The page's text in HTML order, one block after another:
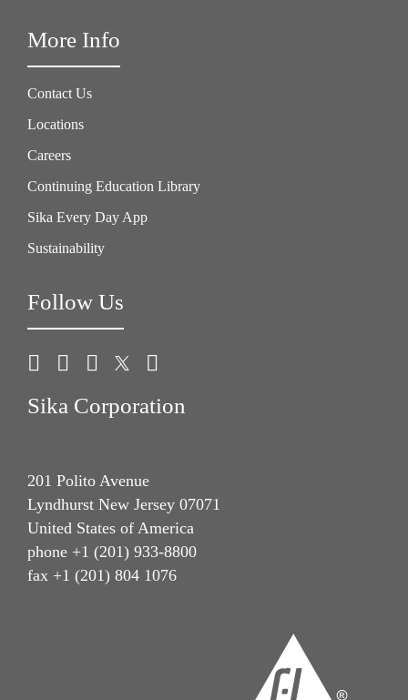
More Info
Contact Us
Locations
Careers
Continuing Education Library
Sika Every Day App
Sustainability
Follow Us
Sika Corporation
201 Polito Avenue
Lyndhurst New Jersey 07071
United States of America
phone +1 (201) 933-8800
fax +1 (201) 804 1076